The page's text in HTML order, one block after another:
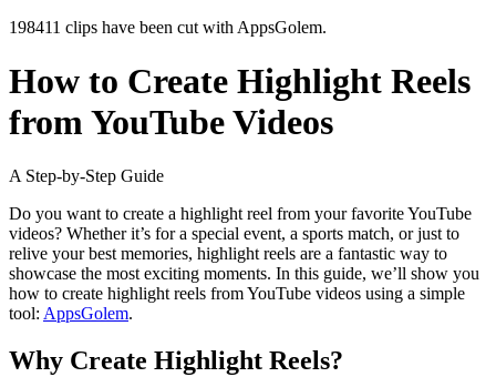
198411 clips have been cut with AppsGolem.
How to Create Highlight Reels
from YouTube Videos
A Step-by-Step Guide
Do you want to create a highlight reel from your favorite YouTube
videos? Whether it’s for a special event, a sports match, or just to
relive your best memories, highlight reels are a fantastic way to
showcase the most exciting moments. In this guide, we’ll show you
how to create highlight reels from YouTube videos using a simple
tool: AppsGolem.
Why Create Highlight Reels?